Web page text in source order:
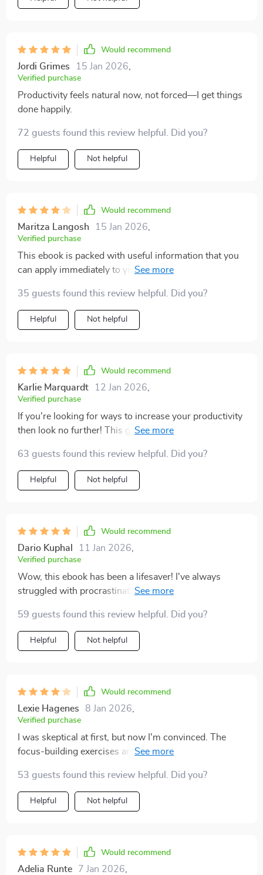
Would recommend
Jordi Grimes 15 Jan 2026
Verified purchase
Productivity feels natural now, not forced—I get things
done happily.
72 guests found this review helpful. Did you?
Helpful Not helpful
Would recommend
Maritza Langosh 15 Jan 2026
Verified purchase
This ebook is packed with useful information that you
can apply immediately to your life. No more wasting
35 guests found this review helpful. Did you?
Helpful Not helpful
Would recommend
Karlie Marquardt 12 Jan 2026
Verified purchase
If you're looking for ways to increase your productivity
then look no further! This guide offers a wealth of
this workbook, my workdays have become much more
efficient. The techniques here are simple yet impactful.I
love how relatable the content is – it feels like it was
school.The Time Management Tools section alone
makes this worth every penny! They've made such a
difference in managing my busy schedule effectively.
63 guests found this review helpful. Did you?
Helpful Not helpful
Would recommend
Dario Kuphal 11 Jan 2026
Verified purchase
Wow, this ebook has been a lifesaver! I've always
struggled with procrastination and time management
focused. Can't recommend enough! 😁
59 guests found this review helpful. Did you?
Helpful Not helpful
Would recommend
Lexie Hagenes 8 Jan 2026
Verified purchase
I was skeptical at first, but now I'm convinced. The
focus-building exercises are actually fun and they
53 guests found this review helpful. Did you?
Helpful Not helpful
Would recommend
Adelia Runte 7 Jan 2026